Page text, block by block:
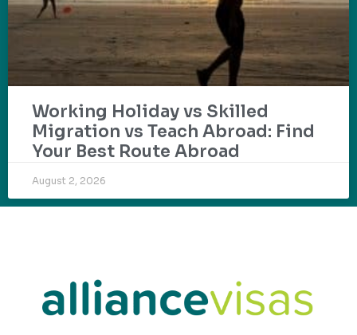
Working Holiday vs Skilled
Migration vs Teach Abroad: Find
Your Best Route Abroad
August 2, 2026